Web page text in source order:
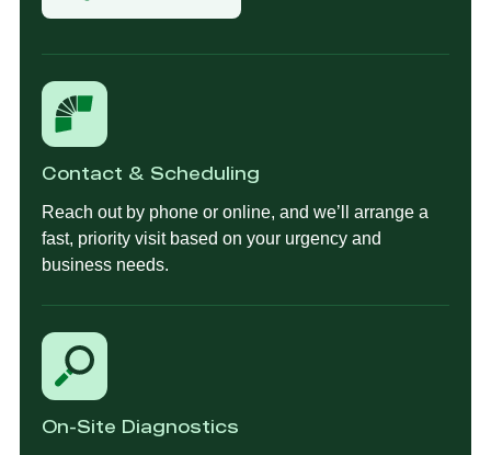
Contact & Scheduling
Reach out by phone or online, and we’ll arrange a
fast, priority visit based on your urgency and
business needs.
On-Site Diagnostics